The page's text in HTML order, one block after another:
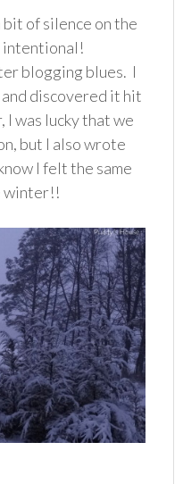
bit of silence on the
intentional!
blogging blues. I
and discovered it hit
I was lucky that we
but I also wrote
I felt the same
winter!!